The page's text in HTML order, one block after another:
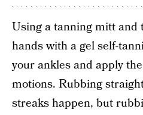
Using a tanning mitt and
hands with a gel self-
your ankles and apply
motions. Rubbing
streaks happen, but